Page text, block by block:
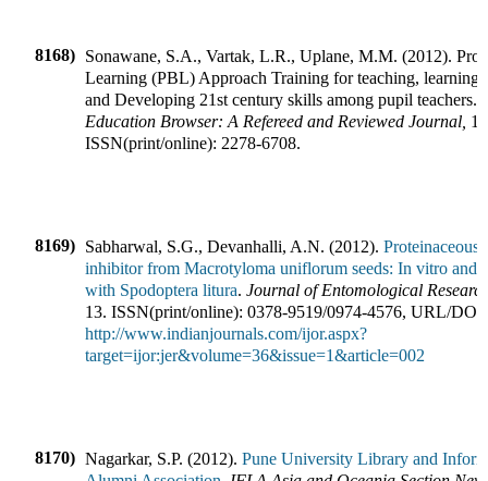
8168) Sonawane, S.A., Vartak, L.R., Uplane, M.M. (2012).
Learning (PBL) Approach Training for teaching, learning,
and Developing 21st century skills among pupil teachers.
Education Browser: A Refereed and Reviewed Journal 1
ISSN(print/online): 2278-6708.
8169) Sabharwal, S.G., Devanhalli, A.N. (2012). Proteinaceous
inhibitor from Macrotyloma uniflorum seeds: In vitro and
with Spodoptera litura. Journal of Entomological
13. ISSN(print/online): 0378-9519/0974-4576, URL/DOI:
http://www.indianjournals.com/ijor.aspx?
target=ijor:jer&volume=36&issue=1&article=002
8170) Nagarkar, S.P. (2012). Pune University Library and